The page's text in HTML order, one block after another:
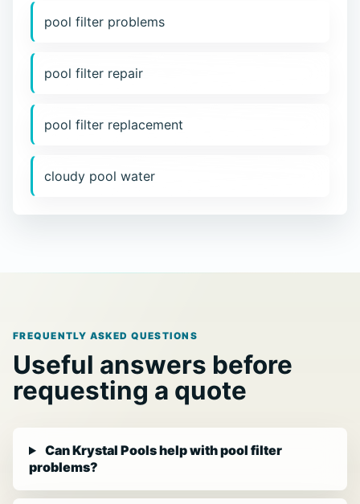
pool filter problems
pool filter repair
pool filter replacement
cloudy pool water
FREQUENTLY ASKED QUESTIONS
Useful answers before
requesting a quote
Can Krystal Pools help with pool filter
problems?